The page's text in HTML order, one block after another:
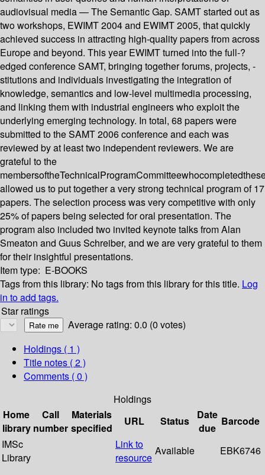
audiovisual media — The Semantic Gap. SAMT started out as
two workshops, EWIMT 2004 and EWIMT 2005, that quickly
achieved success in attracting high-quality papers from across
Europe and beyond. This year EWIMT turned into the full-?
edged conference SAMT, bringing together forums, projects, -
stitutions and individuals investigating the integration of
knowledge, semantics and low-level multimedia processing,
and linking them with industrial engineers who exploit the
underlying emerging technology. In total, 68 papers were
submitted to the SAMT 2006 conference and each was
reviewed by at least two independent reviewers. We are
grateful to the
allowed us to put together a very strong technical program of 17
papers. The selection process was very competitive with only
25% of papers being selected for oral presentation. The
program also included two invited keynote talks from Alan
Smeaton and Guus Schreiber, and we are very grateful to them
for their insightful presentations.
Item type: E-BOOKS
Tags from this library: No tags from this library for this title. Log
in to add tags.
Star ratings
Average rating: 0.0 (0 votes)
Holdings ( 1 )
Title notes ( 2 )
Comments ( 0 )
Holdings
Home
library
Call
number
Materials
specified
URL Status
Date
due
Barcode
IMSc
Library
Link to
resource
Available EBK6746